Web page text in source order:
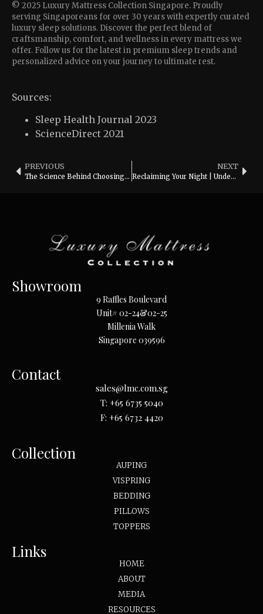
© 2025 Luxury Mattress Collection Singapore. Proudly
serving Singaporeans for over 30 years with expertly curated
luxury sleep solutions. Discover the perfect blend of
craftsmanship, comfort, and wellness in every mattress we
offer. Follow us for the latest in premium sleep trends and
personalized advice on your journey to ultimate rest.
Sources:
Sleep Health Journal 2023
ScienceDirect 2021
PREVIOUS
The Science Behind Choosing the Perfect Pillow: Neck Support and Sleep Quality
NEXT
Reclaiming Your Night | Understanding Revenge Bedtime Procrastination
Showroom
9 Raffles Boulevard
Unit# 02-24&02-25
Millenia Walk
Singapore 039596
Contact
sales@lmc.com.sg
T: +65 6735 5040
F: +65 6732 4420
Collection
AUPING
VISPRING
BEDDING
PILLOWS
TOPPERS
Links
HOME
ABOUT
MEDIA
RESOURCES